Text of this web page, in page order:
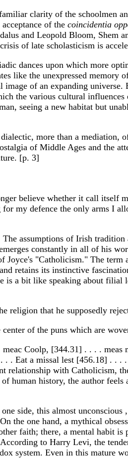
clarity of the schoolmen
of the coincidentia
and Leopold Bloom, Shem
of late scholasticism is
dances upon which more
like the unexpressed memory
of an expanding
the various cultural
seeing a new habitat but
more than a mediation,
of Middle Ages and the
[p. 3]
believe whether it call itself
my defence the only arms I
assumptions of Irish
constantly in all of his
Joyce's "Catholicism." The
retains its instinctive
is a bit like speaking about
religion that he supposedly
of the puns which are
Coolp, [344.31] . . . .
Eat a missal lest [456.18] . . .
relationship with Catholicism,
human history, the author
side, this almost unconscious
the one hand, a mythical
faith; there, a mental habit is
to Harry Levi, the
system. Even in this mature